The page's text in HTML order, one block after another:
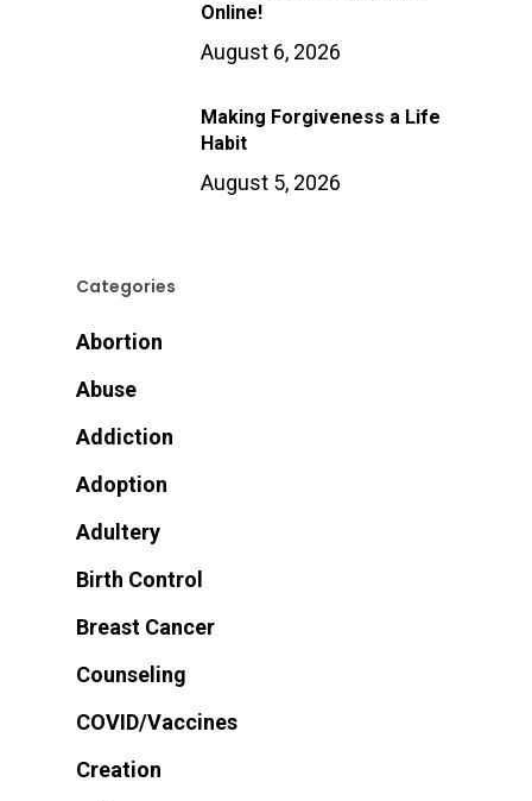
Online!
August 6, 2026
Making Forgiveness a Life
Habit
August 5, 2026
Categories
Abortion
Abuse
Addiction
Adoption
Adultery
Birth Control
Breast Cancer
Counseling
COVID/Vaccines
Creation